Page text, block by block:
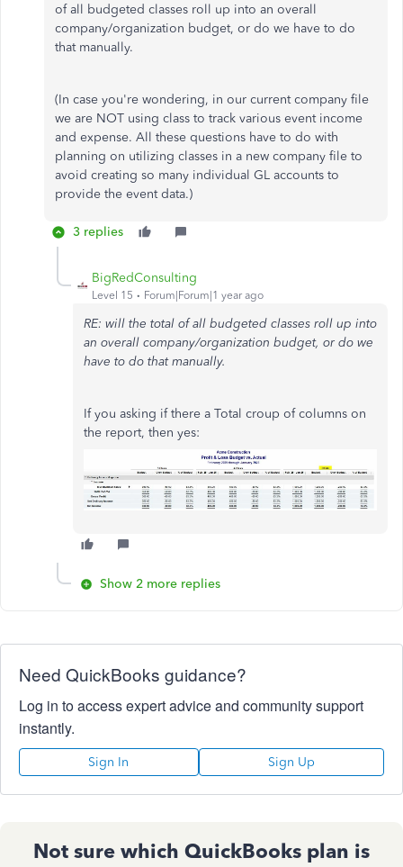
of all budgeted classes roll up into an overall
company/organization budget, or do we have to do
that manually.
(In case you're wondering, in our current company file
we are NOT using class to track various event income
and expense. All these questions have to do with
planning on utilizing classes in a new company file to
avoid creating so many individual GL accounts to
provide the event data.)
3 replies
BigRedConsulting
Level 15 Forum|Forum|1 year ago
RE: will the total of all budgeted classes roll up into
an overall company/organization budget, or do we
have to do that manually.
If you asking if there a Total croup of columns on
the report, then yes:
Show 2 more replies
Need QuickBooks guidance?
Log in to access expert advice and community support
instantly.
Sign In Sign Up
Not sure which QuickBooks plan is